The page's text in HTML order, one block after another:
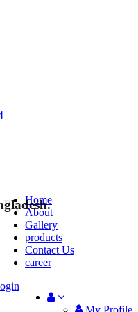
Home
About
Gallery
products
Contact Us
career
My Profile
Pipe